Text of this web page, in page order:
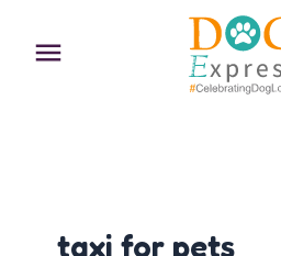
content
taxi for pets